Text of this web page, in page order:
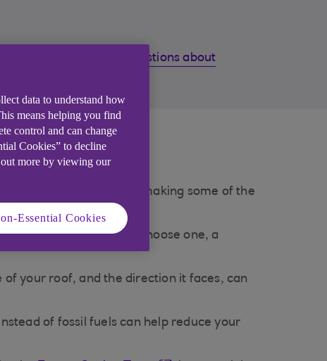
Common questions about
UK?
bills. They work by making some of the
themselves and, if you choose one, a
of your roof, and the direction it faces, can
of fossil fuels can help reduce your
data to understand how
means helping you find
control and can change
Cookies” to decline
out more by viewing our
Essential Cookies